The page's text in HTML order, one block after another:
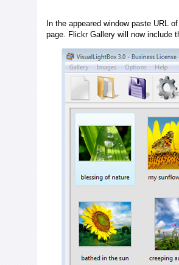
In the appeared window paste URL
page. Flickr Gallery will now include